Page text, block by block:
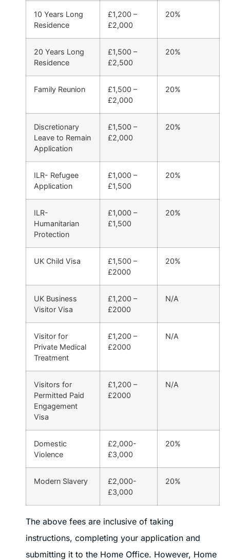
10 Years Long
Residence
£1,200 –
£2,000
20%
20 Years Long
Residence
£1,500 –
£2,500
20%
Family Reunion
£1,500 –
£2,000
20%
Discretionary
Leave to Remain
Application
£1,500 –
£2,000
20%
ILR- Refugee
Application
£1,000 –
£1,500
20%
ILR-
Humanitarian
Protection
£1,000 –
£1,500
20%
UK Child Visa
£1,500 –
£2000
20%
UK Business
Visitor Visa
£1,200 –
£2000
N/A
Visitor for
Private Medical
Treatment
£1,200 –
£2000
N/A
Visitors for
Permitted Paid
Engagement
Visa
£1,200 –
£2000
N/A
Domestic
Violence
£2,000-
£3,000
20%
Modern Slavery
£2,000-
£3,000
20%
The above fees are inclusive of taking
instructions, completing your application and
submitting it to the Home Office. However, Home